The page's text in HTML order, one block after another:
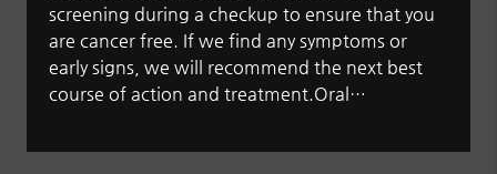
screening during a checkup to ensure that you
are cancer free. If we find any symptoms or
early signs, we will recommend the next best
course of action and treatment.Oral…